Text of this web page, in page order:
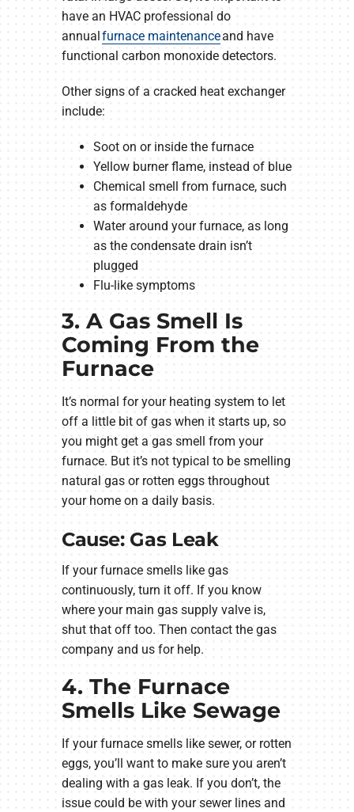
have an HVAC professional do
annual furnace maintenanceand have
functional carbon monoxide detectors.
Other signs of a cracked heat exchanger
include:
Soot on or inside the furnace
Yellow burner flame, instead of blue
Chemical smell from furnace, such
as formaldehyde
Water around your furnace, as long
as the condensate drain isn’t
plugged
Flu-like symptoms
3. A Gas Smell Is
Coming From the
Furnace
It’s normal for your heating system to let
off a little bit of gas when it starts up, so
you might get a gas smell from your
furnace. But it’s not typical to be smelling
natural gas or rotten eggs throughout
your home on a daily basis.
Cause: Gas Leak
If your furnace smells like gas
continuously, turn it off. If you know
where your main gas supply valve is,
shut that off too. Then contact the gas
company and us for help.
4. The Furnace
Smells Like Sewage
If your furnace smells like sewer, or rotten
eggs, you’ll want to make sure you aren’t
dealing with a gas leak. If you don’t, the
issue could be with your sewer lines and